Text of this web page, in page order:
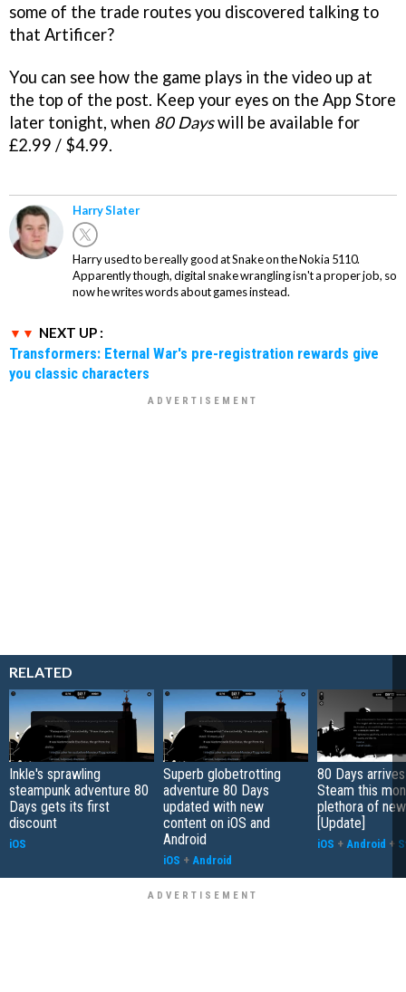
some of the trade routes you discovered talking to
that Artificer?
You can see how the game plays in the video up at
the top of the post. Keep your eyes on the App Store
later tonight, when 80 Dayswill be available for
£2.99 / $4.99.
Harry Slater
Harry used to be really good at Snake on the Nokia 5110.
Apparently though, digital snake wrangling isn't a proper job, so
now he writes words about games instead.
NEXT UP :
Transformers: Eternal War's pre-registration rewards give
you classic characters
RELATED
Inkle's sprawling
steampunk adventure 80
Days gets its first
discount
iOS
Superb globetrotting
adventure 80 Days
updated with new
content on iOS and
Android
iOS + Android
80 Days
Steam this
plethora of
[Update]
iOS + Android +